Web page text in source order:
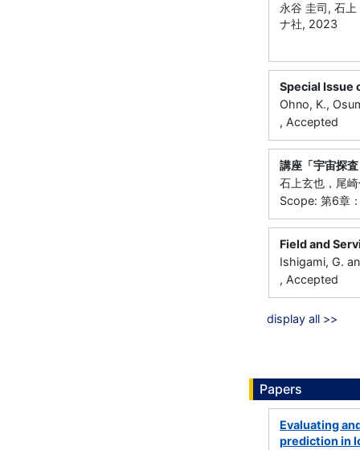
永谷 圭司, 石
ナ社, 2023
Special Issue
Ohno, K.,
, Accepted
講座「宇宙探
石上玄也，尾
Scope: 第6章
Field and
Ishigami, G.
, Accepted
display all >>
Papers
Evaluating
prediction in